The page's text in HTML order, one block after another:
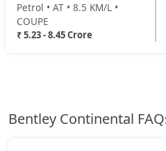
Petrol • AT • 8.5 KM/L •
COUPE
₹ 5.23 - 8.45 Crore
Bentley Continental